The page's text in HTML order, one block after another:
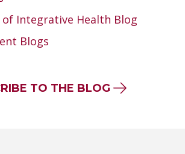
Integrative Health Blog
Blogs
TO THE BLOG